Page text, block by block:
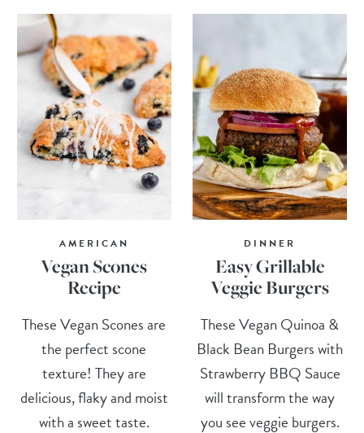
AMERICAN
Vegan Scones
Recipe
These Vegan Scones are
the perfect scone
texture! They are
delicious, flaky and moist
with a sweet taste.
DINNER
Easy Grillable
Veggie Burgers
These Vegan Quinoa &
Black Bean Burgers with
Strawberry BBQ Sauce
will transform the way
you see veggie burgers.